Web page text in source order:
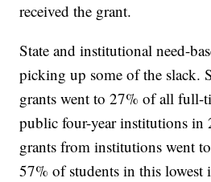
received the grant.
State and institutional need-
picking up some of the slack.
grants went to 27% of all full-
public four-year institutions in
grants from institutions went
57% of students in this